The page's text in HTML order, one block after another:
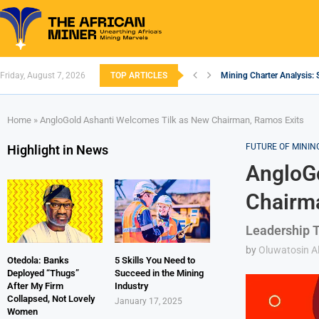
Friday, August 7, 2026 TOP ARTICLES Mining Charter Analysis:
Home » AngloGold Ashanti Welcomes Tilk as New Chairman, Ramos Exits
FUTURE OF
Leadership
by Oluwatosin
Highlight in News
Otedola: Banks
Deployed “Thugs”
After My Firm
Collapsed, Not Lovely
Women
5 Skills You Need to
Succeed in the Mining
Industry
January 17, 2025